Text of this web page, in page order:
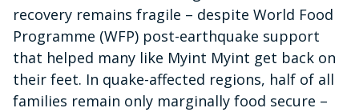
recovery remains fragile – despite World Food
Programme (WFP) post-earthquake support
that helped many like Myint Myint get back on
their feet. In quake-affected regions, half of all
families remain only marginally food secure –